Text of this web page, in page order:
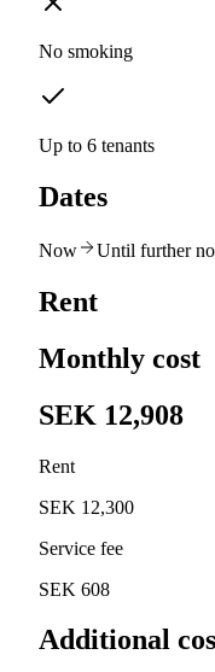
No smoking
Up to 6 tenants
Dates
Now Until further
Rent
Monthly cost
SEK 12,908
Rent
SEK 12,300
Service fee
SEK 608
Additional